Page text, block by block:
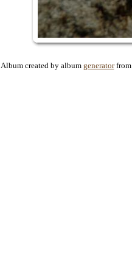
Album created by album generatorfrom